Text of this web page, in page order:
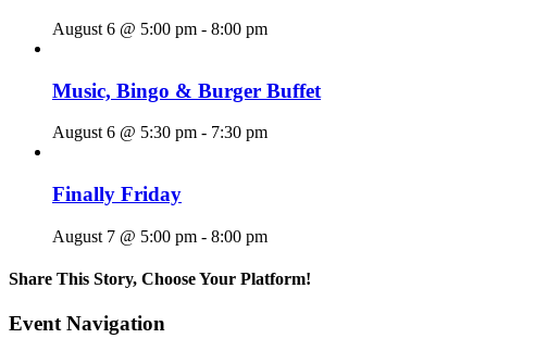
August 6 @ 5:00 pm - 8:00 pm
Music, Bingo & Burger Buffet
August 6 @ 5:30 pm - 7:30 pm
Finally Friday
August 7 @ 5:00 pm - 8:00 pm
Share This Story, Choose Your Platform!
Facebook
X
Reddit
LinkedIn
WhatsApp
Tumblr
Pinterest
Vk
Email
Event Navigation